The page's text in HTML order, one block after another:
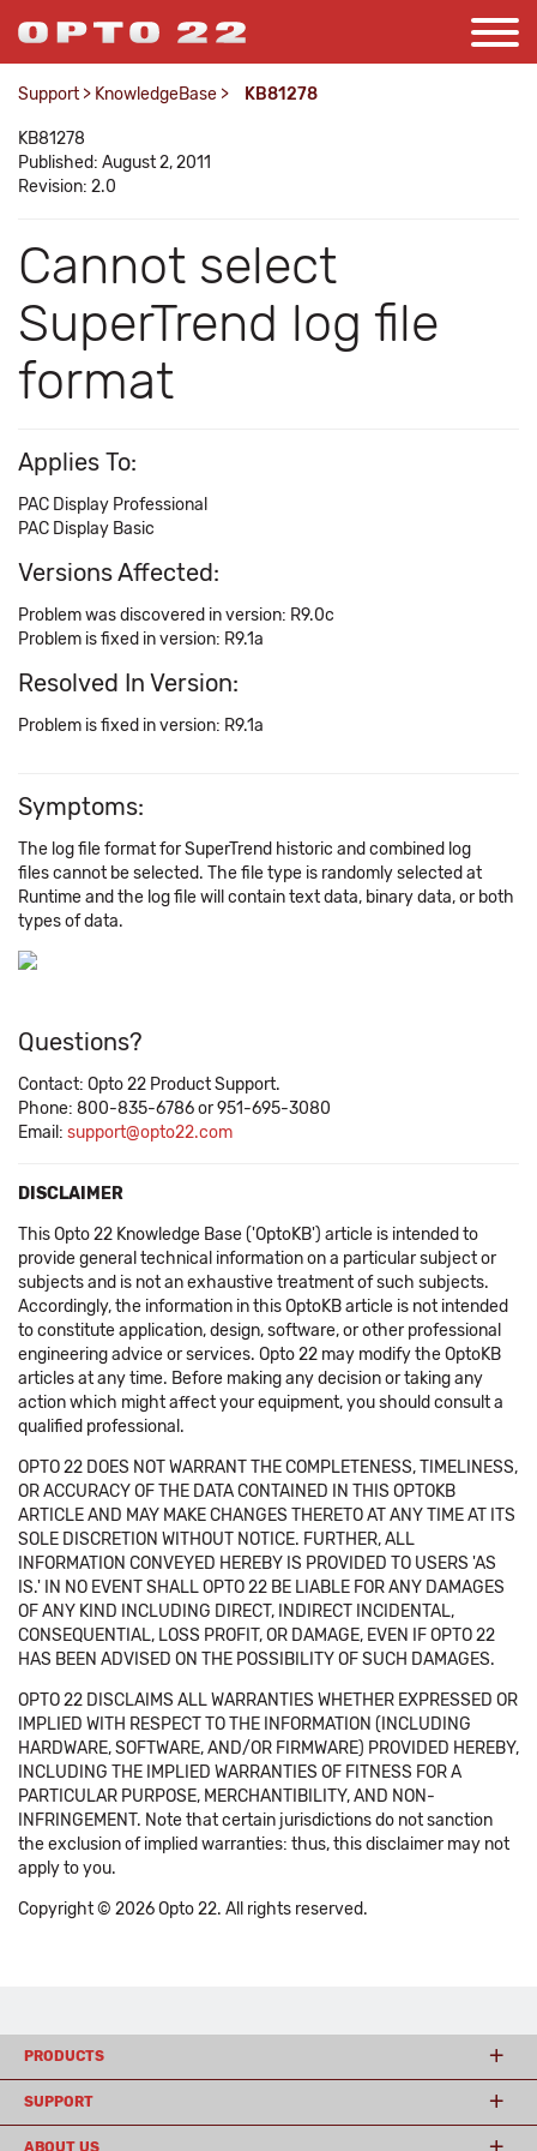
Support > KnowledgeBase > KB81278
KB81278
Published: August 2, 2011
Revision: 2.0
Cannot select
SuperTrend log file
format
Applies To:
PAC Display Professional
PAC Display Basic
Versions Affected:
Problem was discovered in version: R9.0c
Problem is fixed in version: R9.1a
Resolved In Version:
Problem is fixed in version: R9.1a
Symptoms:
The log file format for SuperTrend historic and combined log
files cannot be selected. The file type is randomly selected at
Runtime and the log file will contain text data, binary data, or both
types of data.
Questions?
Contact: Opto 22 Product Support.
Phone: 800-835-6786 or 951-695-3080
Email: support@opto22.com
DISCLAIMER
This Opto 22 Knowledge Base ('OptoKB') article is intended to
provide general technical information on a particular subject or
subjects and is not an exhaustive treatment of such subjects.
Accordingly, the information in this OptoKB article is not intended
to constitute application, design, software, or other professional
engineering advice or services. Opto 22 may modify the OptoKB
articles at any time. Before making any decision or taking any
action which might affect your equipment, you should consult a
qualified professional.
OPTO 22 DOES NOT WARRANT THE COMPLETENESS, TIMELINESS,
OR ACCURACY OF THE DATA CONTAINED IN THIS OPTOKB
ARTICLE AND MAY MAKE CHANGES THERETO AT ANY TIME AT ITS
SOLE DISCRETION WITHOUT NOTICE. FURTHER, ALL
INFORMATION CONVEYED HEREBY IS PROVIDED TO USERS 'AS
IS.' IN NO EVENT SHALL OPTO 22 BE LIABLE FOR ANY DAMAGES
OF ANY KIND INCLUDING DIRECT, INDIRECT INCIDENTAL,
CONSEQUENTIAL, LOSS PROFIT, OR DAMAGE, EVEN IF OPTO 22
HAS BEEN ADVISED ON THE POSSIBILITY OF SUCH DAMAGES.
OPTO 22 DISCLAIMS ALL WARRANTIES WHETHER EXPRESSED OR
IMPLIED WITH RESPECT TO THE INFORMATION (INCLUDING
HARDWARE, SOFTWARE, AND/OR FIRMWARE) PROVIDED HEREBY,
INCLUDING THE IMPLIED WARRANTIES OF FITNESS FOR A
PARTICULAR PURPOSE, MERCHANTIBILITY, AND NON-
INFRINGEMENT. Note that certain jurisdictions do not sanction
the exclusion of implied warranties: thus, this disclaimer may not
apply to you.
Copyright © 2026 Opto 22. All rights reserved.
PRODUCTS
SUPPORT
ABOUT US